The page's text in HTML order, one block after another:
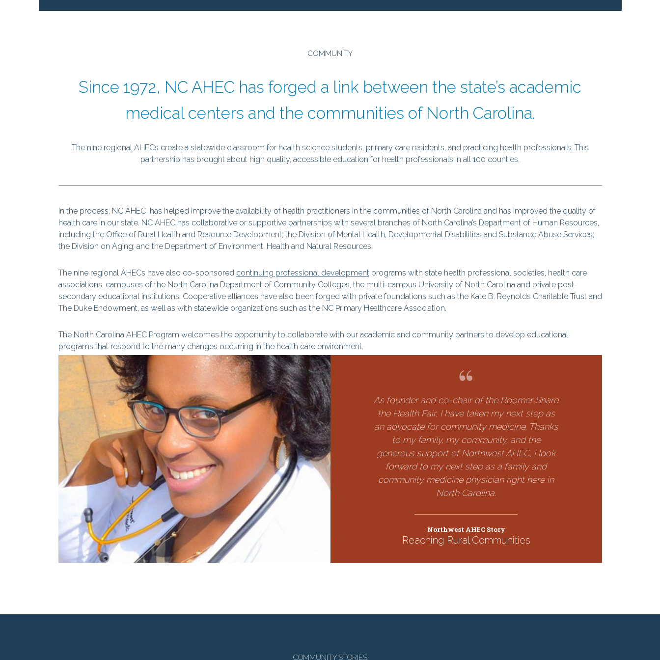
COMMUNITY
Since 1972, NC AHEC has forged a link between the state’s academic
medical centers and the communities of North Carolina.
The nine regional AHECs create a statewide classroom for health science students, primary care residents, and practicing health professionals. This
partnership has brought about high quality, accessible education for health professionals in all 100 counties.
In the process, NC AHEC has helped improve the availability of health practitioners in the communities of North Carolina and has improved the quality of
health care in our state. NC AHEC has collaborative or supportive partnerships with several branches of North Carolina’s Department of Human Resources,
including the Office of Rural Health and Resource Development; the Division of Mental Health, Developmental Disabilities and Substance Abuse Services;
the Division on Aging; and the Department of Environment, Health and Natural Resources.
The nine regional AHECs have also co-sponsored continuing professional developmentprograms with state health professional societies, health care
associations, campuses of the North Carolina Department of Community Colleges, the multi-campus University of North Carolina and private post-
secondary educational institutions. Cooperative alliances have also been forged with private foundations such as the Kate B. Reynolds Charitable Trust and
The Duke Endowment, as well as with statewide organizations such as the NC Primary Healthcare Association.
The North Carolina AHEC Program welcomes the opportunity to collaborate with our academic and community partners to develop educational
programs that respond to the many changes occurring in the health care environment.
As founder and co-chair of the Boomer Share
the Health Fair, I have taken my next step as
an advocate for community medicine. Thanks
to my family, my community, and the
generous support of Northwest AHEC, I look
forward to my next step as a family and
community medicine physician right here in
North Carolina.
Northwest AHEC Story
Reaching Rural Communities
COMMUNITY STORIES